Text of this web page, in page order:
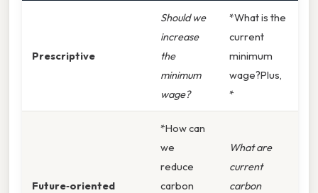
Prescriptive
Should we
increase
the
minimum
wage?
*What is the
current
minimum
wage?Plus,
*
Future‑oriented
*How can
we
reduce
carbon
What are
current
carbon